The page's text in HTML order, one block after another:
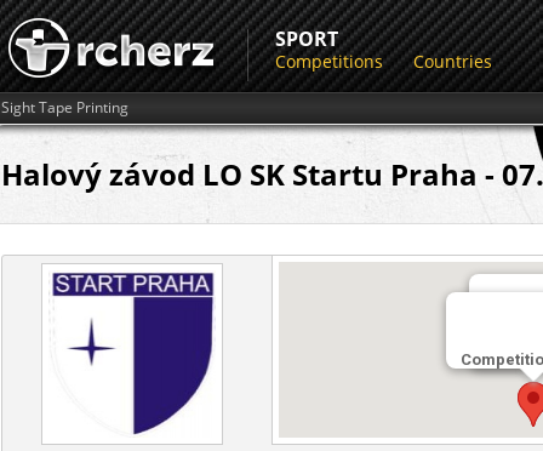
SPORT
Competitions Countries
Sight Tape Printing
Halový závod LO SK Startu Praha -
Start